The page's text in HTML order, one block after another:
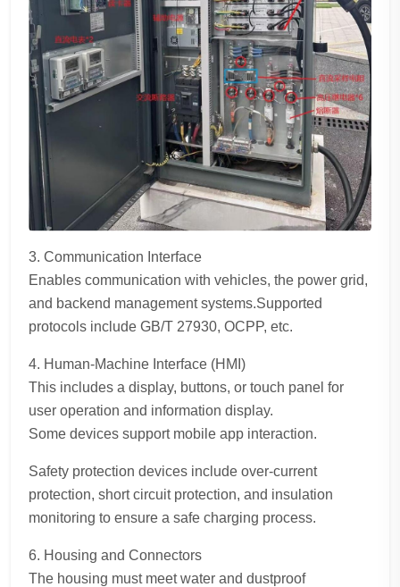
3. Communication Interface
Enables communication with vehicles, the power grid,
and backend management systems.Supported
protocols include GB/T 27930, OCPP, etc.
4. Human-Machine Interface (HMI)
This includes a display, buttons, or touch panel for
user operation and information display.
Some devices support mobile app interaction.
Safety protection devices include over-current
protection, short circuit protection, and insulation
monitoring to ensure a safe charging process.
6. Housing and Connectors
The housing must meet water and dustproof